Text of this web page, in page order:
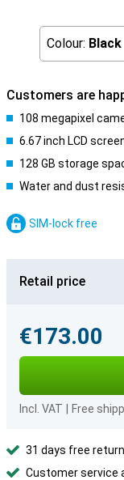
Colour: Black
Customers are
108 megapixel
6.67 inch LCD
128 GB storage
Water and dust
SIM-lock free
Retail price
€173.00
Incl. VAT Free
31 days free
Customer service